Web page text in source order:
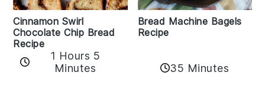
Cinnamon Swirl
Chocolate Chip Bread
Recipe
1 Hours 5
Minutes
Bread Machine Bagels
Recipe
35 Minutes